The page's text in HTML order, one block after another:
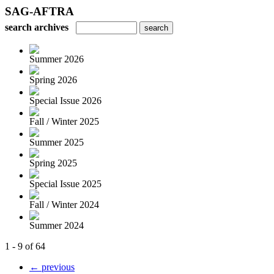
SAG-AFTRA
search archives
Summer 2026
Spring 2026
Special Issue 2026
Fall / Winter 2025
Summer 2025
Spring 2025
Special Issue 2025
Fall / Winter 2024
Summer 2024
1 - 9 of 64
← previous